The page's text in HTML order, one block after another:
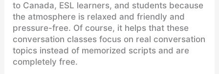
to Canada, ESL learners, and students because
the atmosphere is relaxed and friendly and
pressure-free. Of course, it helps that these
conversation classes focus on real conversation
topics instead of memorized scripts and are
completely free.